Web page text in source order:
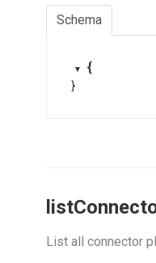
Schema
{
}
List all connector